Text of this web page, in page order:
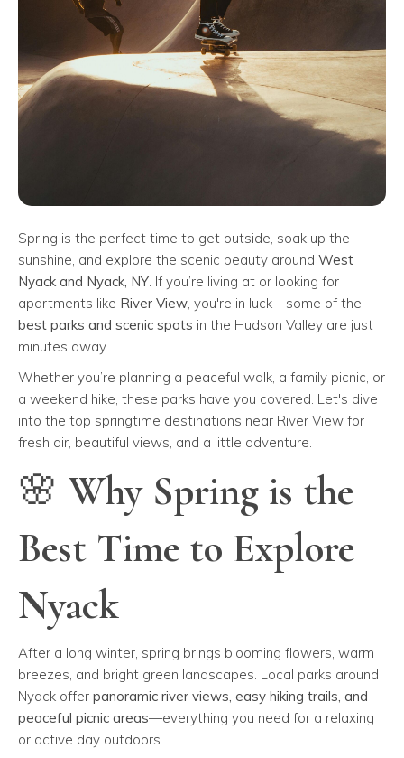
Spring is the perfect time to get outside, soak up the
sunshine, and explore the scenic beauty around West
Nyack and Nyack, NY . If you’re living at or looking for
apartments like River View , you're in luck—some of the
best parks and scenic spots in the Hudson Valley are just
minutes away.
Whether you’re planning a peaceful walk, a family picnic, or
a weekend hike, these parks have you covered. Let's dive
into the top springtime destinations near River View for
fresh air, beautiful views, and a little adventure.
🌸 Why Spring is the
Best Time to Explore
Nyack
After a long winter, spring brings blooming flowers, warm
breezes, and bright green landscapes. Local parks around
Nyack offer panoramic river views, easy hiking trails, and
peaceful picnic areas—everything you need for a relaxing
or active day outdoors.